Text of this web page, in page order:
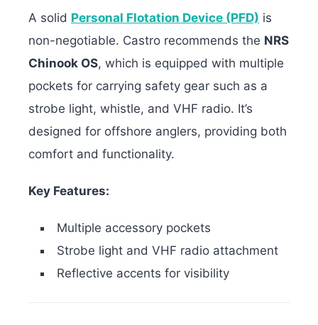
A solid Personal Flotation Device (PFD) is
non-negotiable. Castro recommends the NRS
Chinook OS, which is equipped with multiple
pockets for carrying safety gear such as a
strobe light, whistle, and VHF radio. It’s
designed for offshore anglers, providing both
comfort and functionality.
Key Features:
Multiple accessory pockets
Strobe light and VHF radio attachment
Reflective accents for visibility